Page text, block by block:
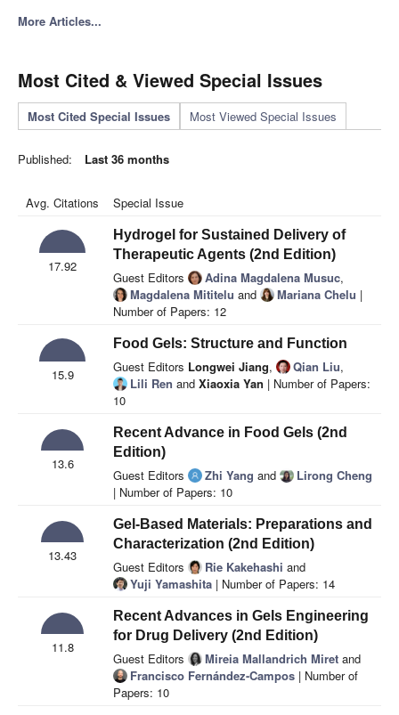
More Articles...
Most Cited & Viewed Special Issues
Most Cited Special Issues Most Viewed Special Issues
Published: Last 36 months
Avg. Citations Special Issue
17.92
Hydrogel for Sustained Delivery of
Therapeutic Agents (2nd Edition)
Guest Editors Adina Magdalena Musuc,
Magdalena Mititelu and Mariana Chelu |
Number of Papers: 12
15.9
Food Gels: Structure and Function
Guest Editors Longwei Jiang, Qian Liu,
Lili Ren and Xiaoxia Yan | Number of Papers:
10
13.6
Recent Advance in Food Gels (2nd
Edition)
Guest Editors Zhi Yang and
Lirong Cheng
| Number of Papers: 10
13.43
Gel-Based Materials: Preparations and
Characterization (2nd Edition)
Guest Editors Rie Kakehashi and
Yuji Yamashita | Number of Papers: 14
11.8
Recent Advances in Gels Engineering
for Drug Delivery (2nd Edition)
Guest Editors Mireia Mallandrich Miret and
Francisco Fernández-Campos | Number of
Papers: 10